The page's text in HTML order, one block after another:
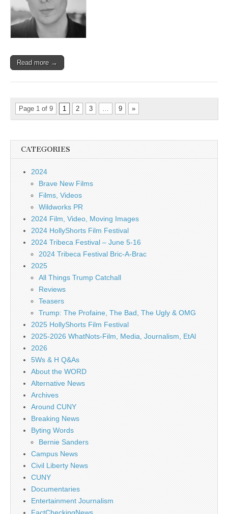
Read more →
Page 1 of 9 1 2 3 9 »
CATEGORIES
2024
Brave New Films
Films, Videos
Wildworks PR
2024 Film, Video, Moving Images
2024 HollyShorts Film Festival
2024 Tribeca Festival – June 5-16
2024 Tribeca Festival Bric-A-Brac
2025
All Things Trump Catchall
Reviews
Teasers
Trump: The Profaine, The Bad, The Ugly & OMG
2025 HollyShorts Film Festival
2025-2026 WhatNots-Film, Media, Journalism, EtAl
2026
5Ws & H Q&As
About the WORD
Alternative News
Archives
Around CUNY
Breaking News
Byting Words
Bernie Sanders
Campus News
Civil Liberty News
CUNY
Documentaries
Entertainment Journalism
FactCheckingNews